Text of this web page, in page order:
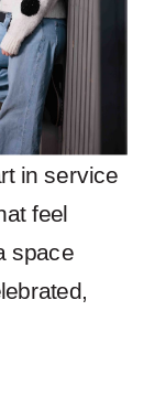
in service
feel
space